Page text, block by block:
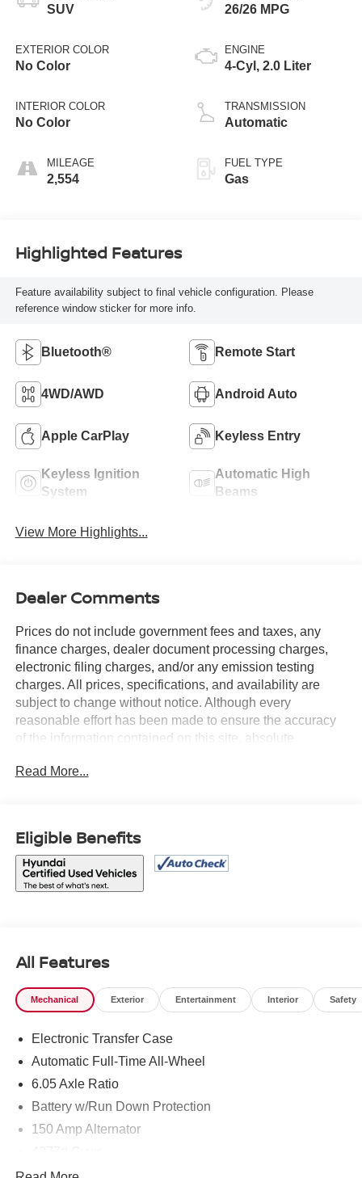
SUV
EXTERIOR COLOR
No Color
INTERIOR COLOR
No Color
MILEAGE
2,554
26/26 MPG
ENGINE
4-Cyl, 2.0 Liter
TRANSMISSION
Automatic
FUEL TYPE
Gas
Highlighted Features
Feature availability subject to final vehicle configuration. Please
reference window sticker for more info.
Bluetooth® Remote Start
4WD/AWD Android Auto
Apple CarPlay Keyless Entry
Keyless Ignition
System
Automatic High
Beams
View More Highlights...
Dealer Comments
Prices do not include government fees and taxes, any
finance charges, dealer document processing charges,
electronic filing charges, and/or any emission testing
charges. All prices, specifications, and availability are
subject to change without notice. Although every
reasonable effort has been made to ensure the accuracy
of the information contained on this site, absolute
responsible for typographical errors. Contact the
Read More...
Eligible Benefits
All Features
Mechanical Exterior Entertainment Interior Safety
Electronic Transfer Case
Automatic Full-Time All-Wheel
6.05 Axle Ratio
Battery w/Run Down Protection
150 Amp Alternator
SACHS Gas-Pressurized Shock Absorbers